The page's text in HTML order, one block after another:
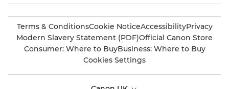
Terms & ConditionsCookie NoticeAccessibilityPrivacy
Modern Slavery Statement (PDF)Official Canon Store
Consumer: Where to BuyBusiness: Where to Buy
Cookies Settings